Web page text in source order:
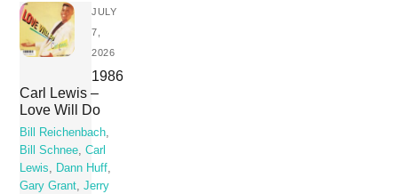
JULY
7,
2026
1986
Carl Lewis –
Love Will Do
Bill Reichenbach,
Bill Schnee,Carl
Lewis, Dann Huff,
Gary Grant,Jerry